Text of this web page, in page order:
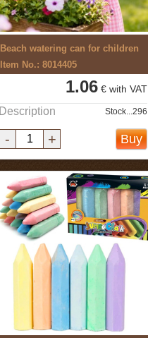
Beach watering can for children
Item No.: 8014405
1.06€ with VAT
Description Stock...296
- + Buy